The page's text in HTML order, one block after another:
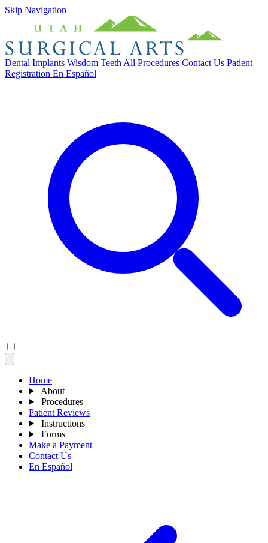
Skip Navigation
Dental Implants Wisdom Teeth All Procedures Contact Us Patient
Registration En Español
Home
About
Procedures
Patient Reviews
Instructions
Forms
Make a Payment
Contact Us
En Español